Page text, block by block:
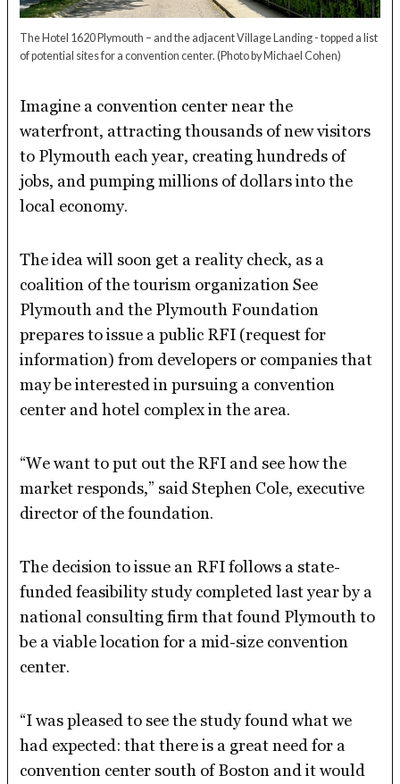
The Hotel 1620 Plymouth – and the adjacent Village Landing - topped a list
of potential sites for a convention center.(Photo by Michael Cohen)
Imagine a convention center near the
waterfront, attracting thousands of new visitors
to Plymouth each year, creating hundreds of
jobs, and pumping millions of dollars into the
local economy.
The idea will soon get a reality check, as a
coalition of the tourism organization See
Plymouth and the Plymouth Foundation
prepares to issue a public RFI (request for
information) from developers or companies that
may be interested in pursuing a convention
center and hotel complex in the area.
“We want to put out the RFI and see how the
market responds,” said Stephen Cole, executive
director of the foundation.
The decision to issue an RFI follows a state-
funded feasibility study completed last year by a
national consulting firm that found Plymouth to
be a viable location for a mid-size convention
center.
“I was pleased to see the study found what we
had expected: that there is a great need for a
convention center south of Boston and it would